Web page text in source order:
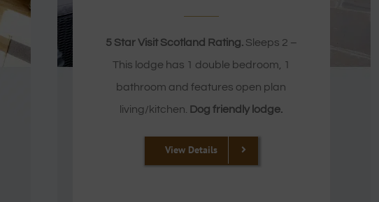
5 Star Visit Scotland Rating. Sleeps 2 –
This lodge has 1 double bedroom, 1
bathroom and features open plan
living/kitchen. Dog friendly lodge.
View Details